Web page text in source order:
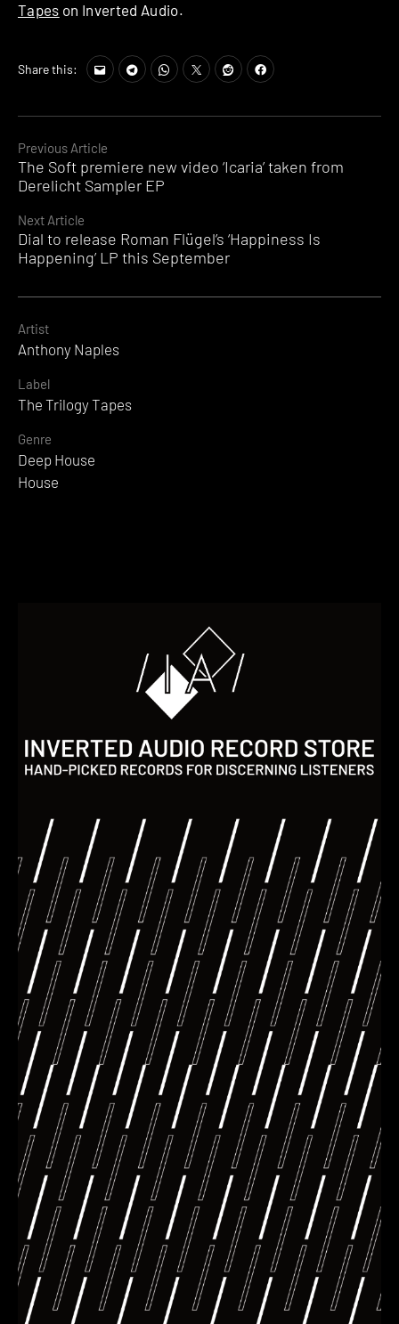
Continue
Reading
Previous Article
The Soft premiere new video ‘Icaria’ taken from
Derelicht Sampler EP
Next Article
Dial to release Roman Flügel’s ‘Happiness Is
Happening’ LP this September
Tapes on Inverted Audio.
Share this:
Artist
Anthony Naples
Label
The Trilogy Tapes
Genre
Deep House
House